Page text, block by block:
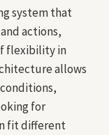
system that
actions,
flexibility in
allows
for
fit different